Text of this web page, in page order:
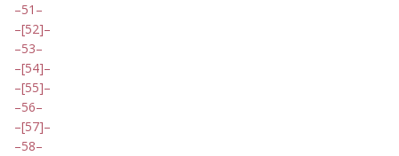
51
[52]
53
[54]
[55]
56
[57]
58